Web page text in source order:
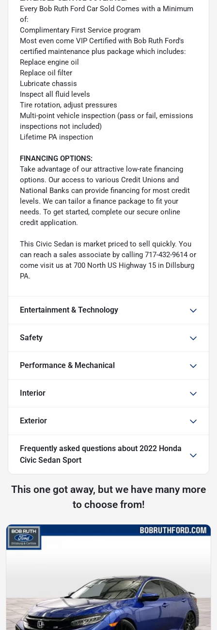
Every Bob Ruth Ford Car Sold Comes with a Minimum
of:
Complimentary First Service program
Most even come VIP Certified with Bob Ruth Ford's
certified maintenance plus package which includes:
Replace engine oil
Replace oil filter
Lubricate chassis
Inspect all fluid levels
Tire rotation, adjust pressures
Multi-point vehicle inspection (pass or fail, emissions
inspections not included)
Lifetime PA inspection
FINANCING OPTIONS:
Take advantage of our attractive low-rate financing
options. Our access to various Credit Unions and
National Banks can provide financing for most credit
levels. We can tailor a finance package to fit your
needs. To get started, complete our secure online
credit application.
This Civic Sedan is market priced to sell quickly. You
can reach a sales associate by calling 717-432-9614 or
come visit us at 700 North US Highway 15 in Dillsburg
PA.
Entertainment & Technology
Safety
Performance & Mechanical
Interior
Exterior
Frequently asked questions about 2022 Honda
Civic Sedan Sport
This one got away, but we have many more
to choose from!